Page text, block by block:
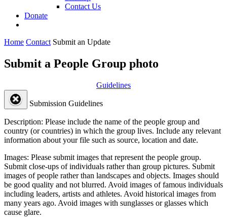
Contact Us
Donate
Home Contact Submit an Update
Submit a People Group photo
Guidelines
Submission Guidelines
Description: Please include the name of the people group and
country (or countries) in which the group lives. Include any relevant
information about your file such as source, location and date.
Images: Please submit images that represent the people group.
Submit close-ups of individuals rather than group pictures. Submit
images of people rather than landscapes and objects. Images should
be good quality and not blurred. Avoid images of famous individuals
including leaders, artists and athletes. Avoid historical images from
many years ago. Avoid images with sunglasses or glasses which
cause glare.